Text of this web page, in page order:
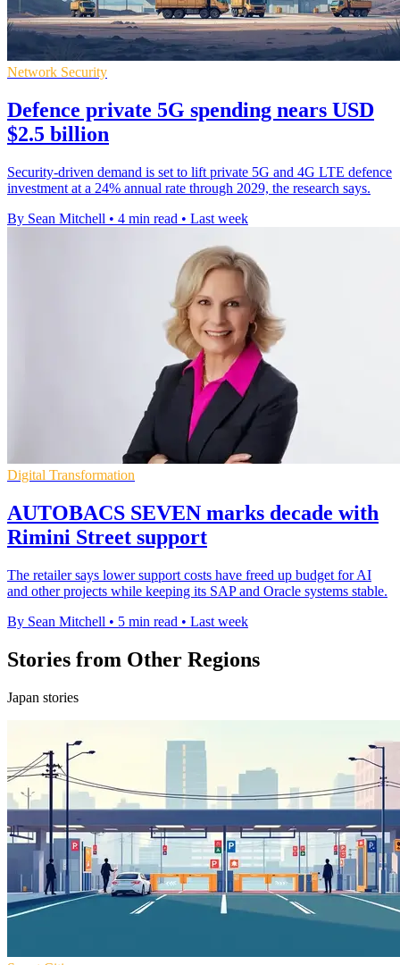
Network Security
Defence private 5G spending nears USD
$2.5 billion
Security-driven demand is set to lift private 5G and 4G LTE defence
investment at a 24% annual rate through 2029, the research says.
By Sean Mitchell • 4 min read • Last week
Digital Transformation
AUTOBACS SEVEN marks decade with
Rimini Street support
The retailer says lower support costs have freed up budget for AI
and other projects while keeping its SAP and Oracle systems stable.
By Sean Mitchell • 5 min read • Last week
Stories from Other Regions
Japan stories